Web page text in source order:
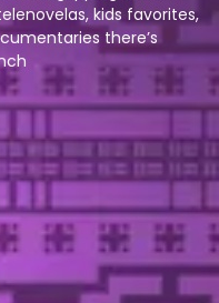
kids favorites,
there’s